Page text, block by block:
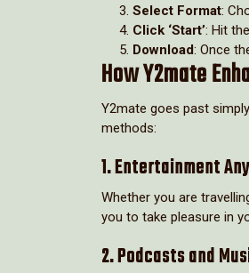
Select Format:
Click ‘Start’: Hit
Download: Once
How Y2mate
Y2mate goes past
methods:
1. Entertainment
Whether you are
you to take pleasure in
2. Podcasts and